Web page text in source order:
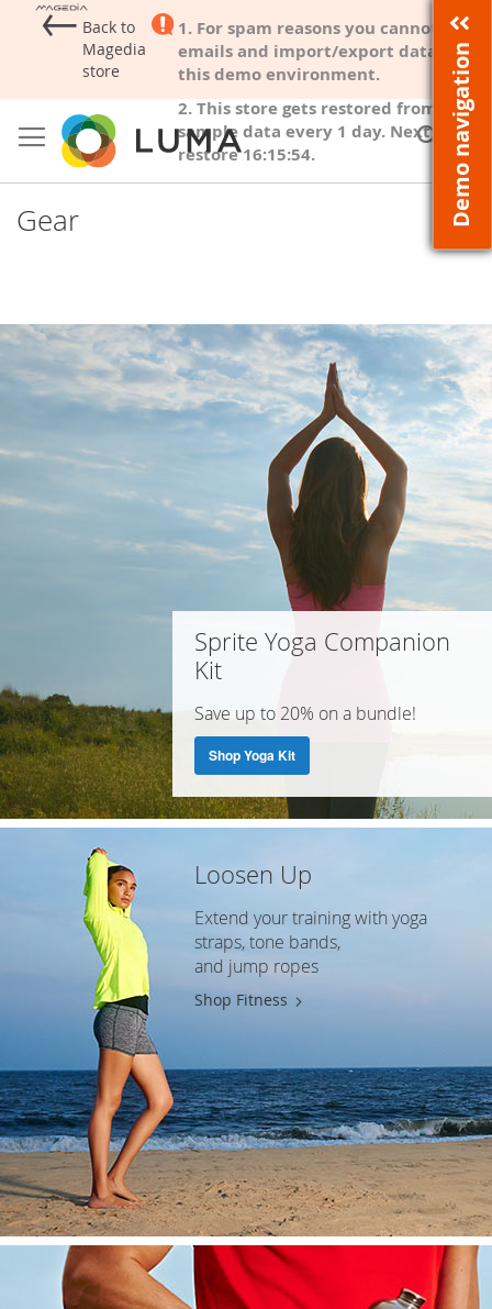
←Back to
Magedia
store
1. For spam reasons you cannot send
emails and import/export data from
this demo environment.
2. This store gets restored from
sample data every 1 day. Next
restore16:15:53. Demo navigation
to
Content
Gear
Sprite Yoga Companion
Kit
Save up to 20% on a bundle!
Shop Yoga Kit
Loosen Up
Extend your training with yoga
straps, tone bands,
and jump ropes
Shop Fitness